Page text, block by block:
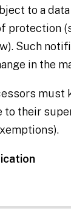
to a
protection
Such
in the
must
to their